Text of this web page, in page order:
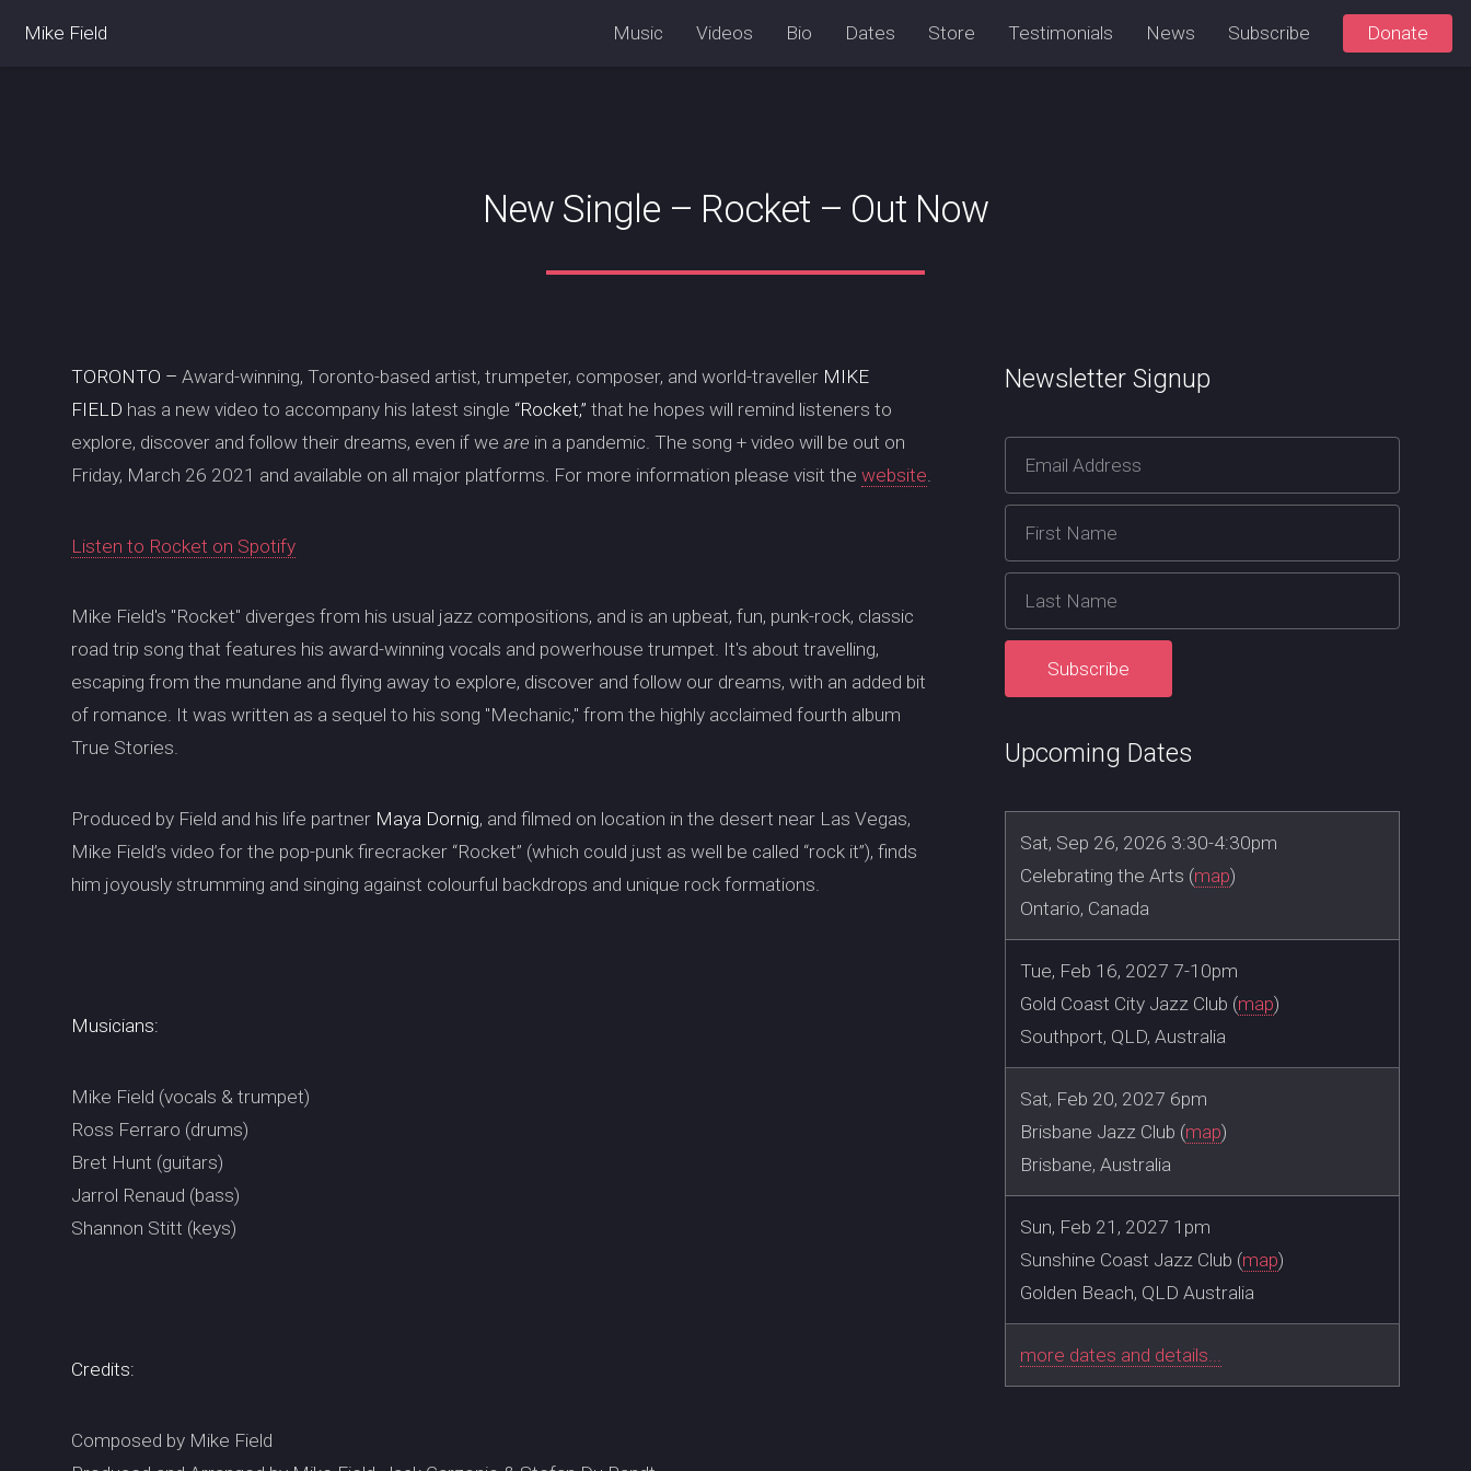
Mike Field Music Videos Bio Dates Store Testimonials News Subscribe Donate
New Single – Rocket – Out Now
TORONTO –Award-winning, Toronto-based artist, trumpeter, composer, and world-traveller MIKE
FIELD has a new video to accompany his latest single “Rocket,” that he hopes will remind listeners to
explore, discover and follow their dreams, even if weare in a pandemic. The song + video will be out on
Friday, March 26 2021 and available on all major platforms. For more information please visit thewebsite
Listen to Rocket on Spotify
Mike Field's "Rocket" diverges from his usual jazz compositions, and is an upbeat, fun, punk-rock, classic
road trip song that features his award-winning vocals and powerhouse trumpet. It's about travelling,
escaping from the mundane and flying away to explore, discover and follow our dreams, with an added bit
of romance. It was written as a sequel to his song "Mechanic," from the highly acclaimed fourth album
True Stories.
Produced by Field and his life partner Maya Dornig, and filmed on location in the desert near Las Vegas,
Mike Field’s video for the pop-punk firecracker “Rocket” (which could just as well be called “rock it”), finds
him joyously strumming and singing against colourful backdrops and unique rock formations.
Musicians:
Mike Field (vocals & trumpet)
Ross Ferraro (drums)
Bret Hunt (guitars)
Jarrol Renaud (bass)
Shannon Stitt (keys)
Credits:
Composed by Mike Field
Newsletter Signup
Upcoming Dates
Sat, Sep 26, 2026 3:30-4:30pm
Celebrating the Arts (map)
Ontario, Canada
Tue, Feb 16, 2027 7-10pm
Gold Coast City Jazz Club (map)
Southport, QLD, Australia
Sat, Feb 20, 2027 6pm
Brisbane Jazz Club (map)
Brisbane, Australia
Sun, Feb 21, 2027 1pm
Sunshine Coast Jazz Club (map)
Golden Beach, QLD Australia
more dates and details...